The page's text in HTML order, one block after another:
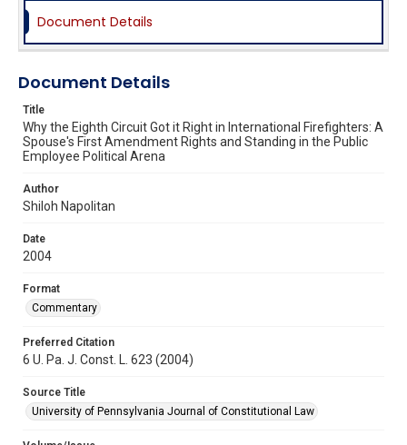
Document Details
Document Details
Title
Why the Eighth Circuit Got it Right in International Firefighters: A
Spouse's First Amendment Rights and Standing in the Public
Employee Political Arena
Author
Shiloh Napolitan
Date
2004
Format
Commentary
Preferred Citation
6 U. Pa. J. Const. L. 623 (2004)
Source Title
University of Pennsylvania Journal of Constitutional Law